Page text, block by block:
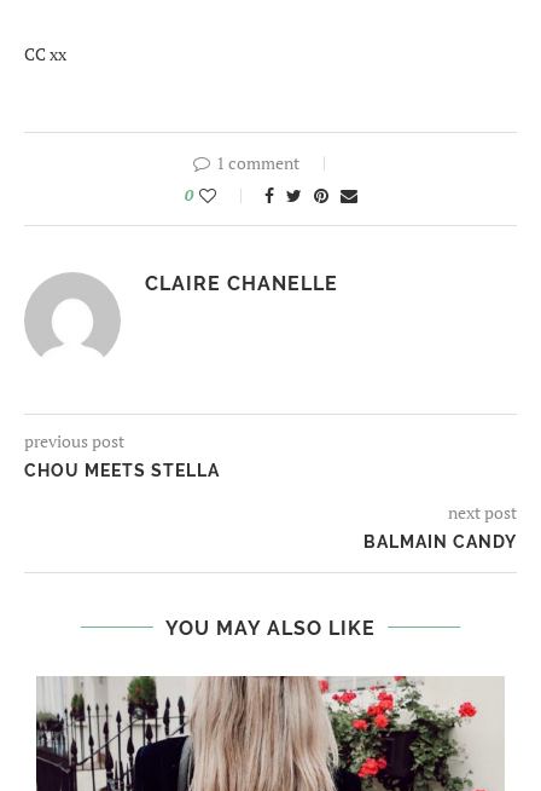
CC xx
1 comment
0
CLAIRE CHANELLE
previous post
CHOU MEETS STELLA
next post
BALMAIN CANDY
YOU MAY ALSO LIKE